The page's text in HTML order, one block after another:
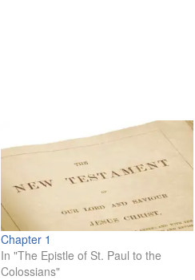
Chapter 1
In "The Epistle of St. Paul to the
Colossians"